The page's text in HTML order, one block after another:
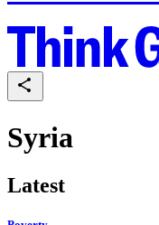
Syria
Latest